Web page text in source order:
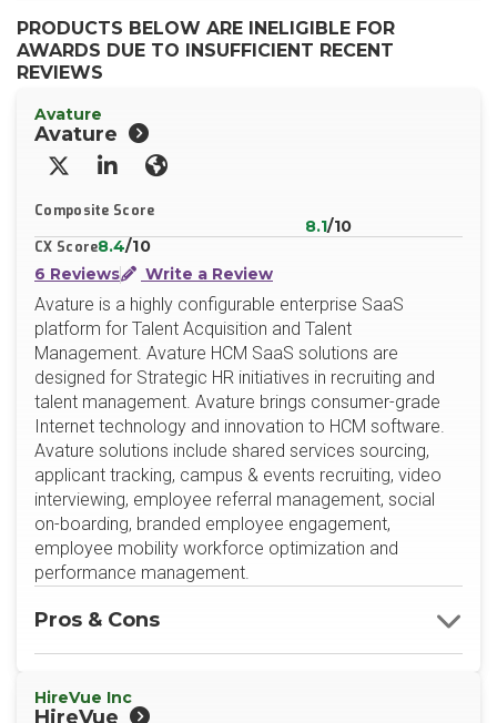
PRODUCTS BELOW ARE INELIGIBLE FOR
AWARDS DUE TO INSUFFICIENT RECENT
REVIEWS
Avature
Avature
X/TwitterLinkedInWebsite
Composite Score
8.1/10
CX Score8.4/10
6 Reviews
Write a Review
Avature is a highly configurable enterprise SaaS
platform for Talent Acquisition and Talent
Management. Avature HCM SaaS solutions are
designed for Strategic HR initiatives in recruiting and
talent management. Avature brings consumer-grade
Internet technology and innovation to HCM software.
Avature solutions include shared services sourcing,
applicant tracking, campus & events recruiting, video
interviewing, employee referral management, social
on-boarding, branded employee engagement,
employee mobility workforce optimization and
performance management.
Pros & Cons
HireVue Inc
HireVue